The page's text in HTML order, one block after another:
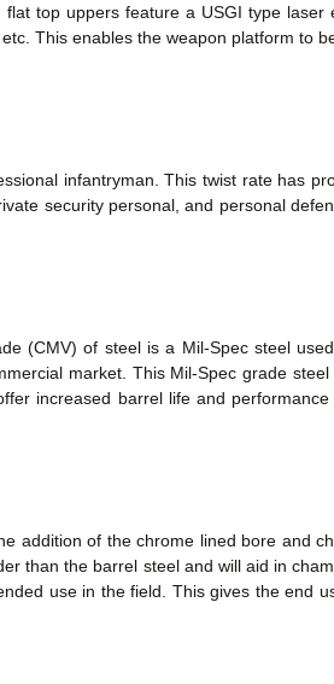
top uppers feature a USGI type laser
This enables the weapon platform to
infantryman. This twist rate has
security personal, and personal
(CMV) of steel is a Mil-Spec steel
market. This Mil-Spec grade
increased barrel life and
addition of the chrome lined bore and
than the barrel steel and will aid in
use in the field. This gives the end